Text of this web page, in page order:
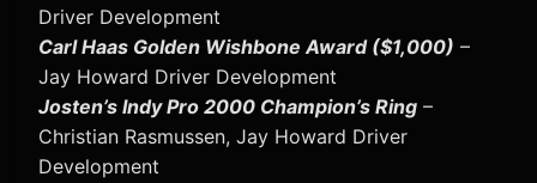
Driver Development
Carl Haas Golden Wishbone Award ($1,000) –
Jay Howard Driver Development
Josten’s Indy Pro 2000 Champion’s Ring –
Christian Rasmussen, Jay Howard Driver
Development